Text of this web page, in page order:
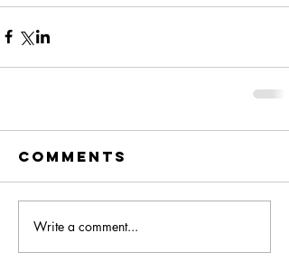
Comments
Write a comment...